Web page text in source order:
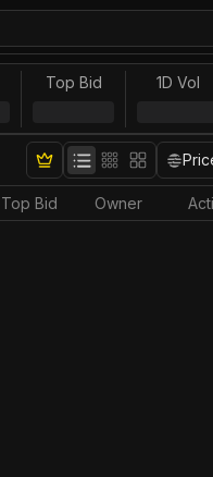
Top Bid 1D Vol
Top Bid Owner